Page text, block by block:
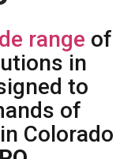
range of
in
to
of
Colorado